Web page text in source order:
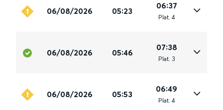
06/08/2026 05:23
06:37
Plat. 4
06/08/2026 05:46
07:38
Plat. 3
06/08/2026 05:53
06:49
Plat. 4